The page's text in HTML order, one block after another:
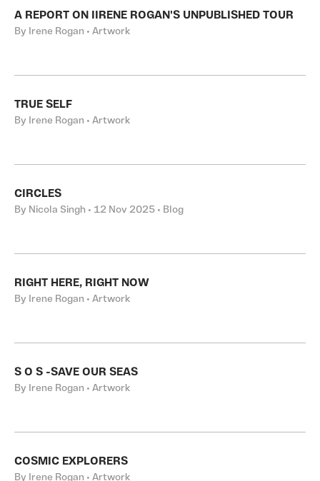
A REPORT ON IIRENE ROGAN'S UNPUBLISHED TOUR
By Irene Rogan • Artwork
TRUE SELF
By Irene Rogan • Artwork
CIRCLES
By Nicola Singh • 12 Nov 2025 • Blog
RIGHT HERE, RIGHT NOW
By Irene Rogan • Artwork
S O S -SAVE OUR SEAS
By Irene Rogan • Artwork
COSMIC EXPLORERS
By Irene Rogan • Artwork